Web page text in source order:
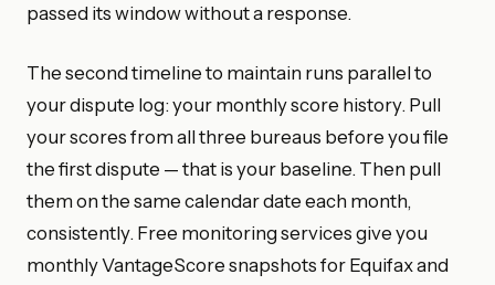
passed its window without a response.
The second timeline to maintain runs parallel to
your dispute log: your monthly score history. Pull
your scores from all three bureaus before you file
the first dispute — that is your baseline. Then pull
them on the same calendar date each month,
consistently. Free monitoring services give you
monthly VantageScore snapshots for Equifax and